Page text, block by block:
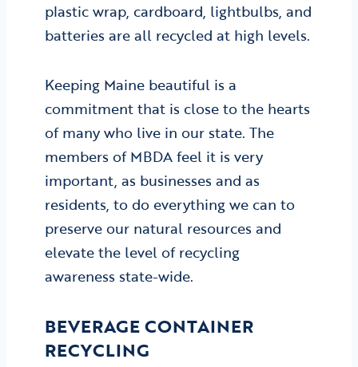
plastic wrap, cardboard, lightbulbs, and
batteries are all recycled at high levels.
Keeping Maine beautiful is a
commitment that is close to the hearts
of many who live in our state. The
members of MBDA feel it is very
important, as businesses and as
residents, to do everything we can to
preserve our natural resources and
elevate the level of recycling
awareness state-wide.
BEVERAGE CONTAINER
RECYCLING